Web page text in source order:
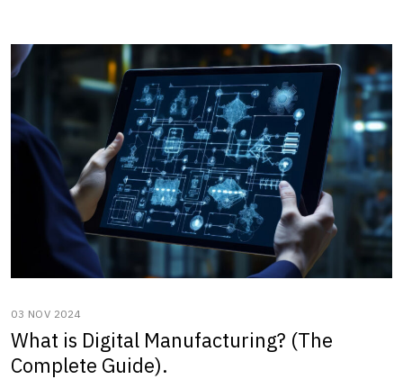
03 NOV 2024
What is Digital Manufacturing? (The
Complete Guide).